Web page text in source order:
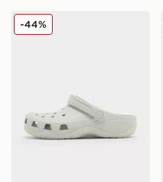
Crocs Evo Clog Junior
-44%